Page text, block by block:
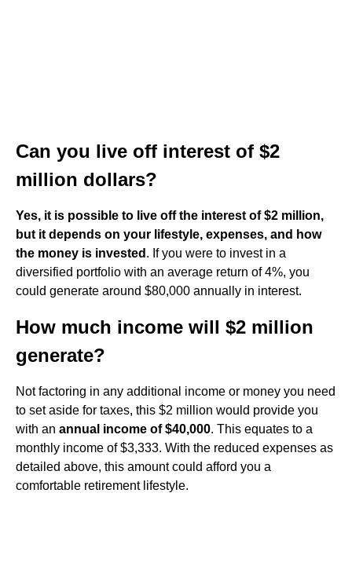
Can you live off interest of $2
million dollars?
Yes, it is possible to live off the interest of $2 million,
but it depends on your lifestyle, expenses, and how
the money is invested . If you were to invest in a
diversified portfolio with an average return of 4%, you
could generate around $80,000 annually in interest.
How much income will $2 million
generate?
Not factoring in any additional income or money you need
to set aside for taxes, this $2 million would provide you
with an annual income of $40,000. This equates to a
monthly income of $3,333. With the reduced expenses as
detailed above, this amount could afford you a
comfortable retirement lifestyle.